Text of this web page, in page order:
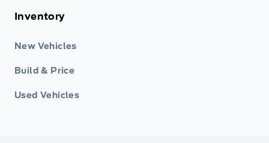
Inventory
New Vehicles
Build & Price
Used Vehicles